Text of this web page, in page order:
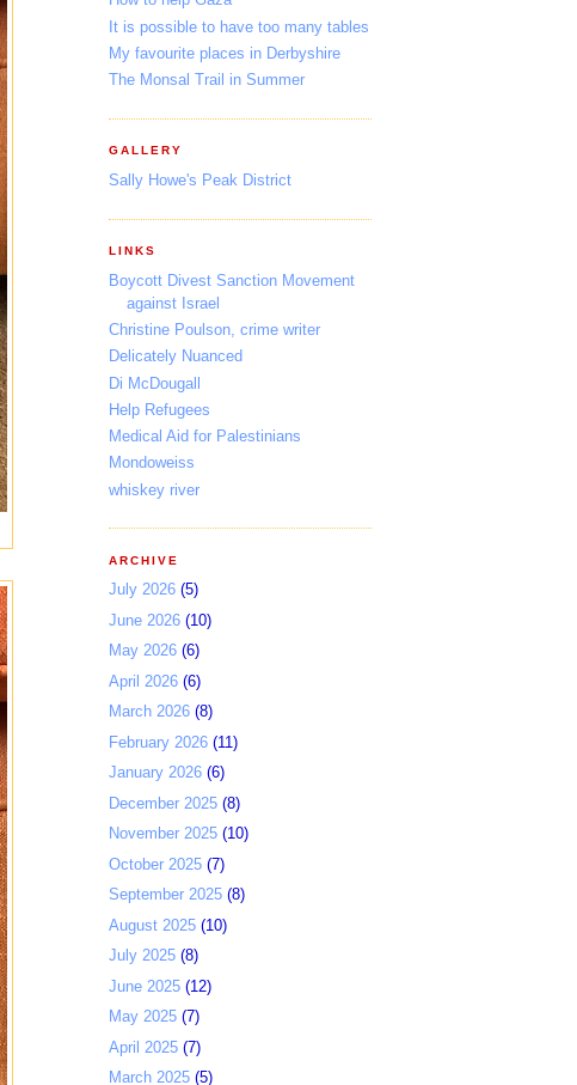
It is possible to have too many tables
My favourite places in Derbyshire
The Monsal Trail in Summer
GALLERY
Sally Howe's Peak District
LINKS
Boycott Divest Sanction Movement
against Israel
Christine Poulson, crime writer
Delicately Nuanced
Di McDougall
Help Refugees
Medical Aid for Palestinians
Mondoweiss
whiskey river
ARCHIVE
July 2026 (5)
June 2026 (10)
May 2026 (6)
April 2026 (6)
March 2026 (8)
February 2026 (11)
January 2026 (6)
December 2025 (8)
November 2025 (10)
October 2025 (7)
September 2025 (8)
August 2025 (10)
July 2025 (8)
June 2025 (12)
May 2025 (7)
April 2025 (7)
March 2025 (5)